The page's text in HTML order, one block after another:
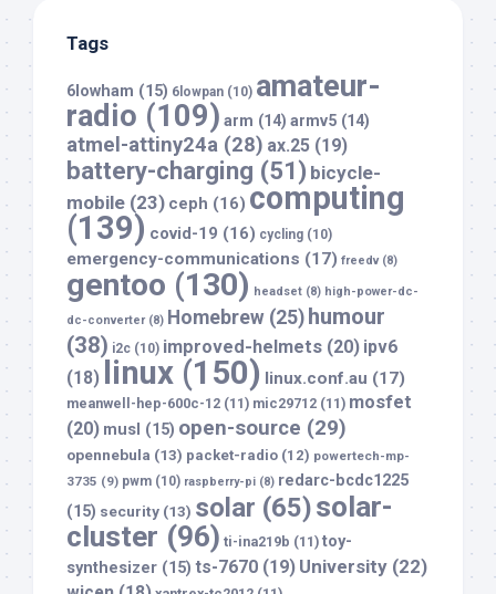
Tags
6lowham (15) 6lowpan (10) amateur-
radio (109) arm (14) armv5 (14)
atmel-attiny24a (28) ax.25 (19)
battery-charging (51) bicycle-
mobile (23) ceph (16) computing
(139) covid-19 (16) cycling (10)
emergency-communications (17) freedv(8)
gentoo (130) headset (8) high-power-dc-
dc-converter(8) Homebrew (25) humour
(38) i2c (10) improved-helmets (20) ipv6
(18)
linux (150) linux.conf.au (17)
meanwell-hep-600c-12 (11) mic29712 (11) mosfet
(20) musl (15) open-source (29)
opennebula (13) packet-radio (12) powertech-mp-
3735 (9) pwm (10) raspberry-pi (8) redarc-bcdc1225
(15) security (13) solar (65)solar-
cluster (96) ti-ina219b (11) toy-
synthesizer (15) ts-7670 (19) University (22)